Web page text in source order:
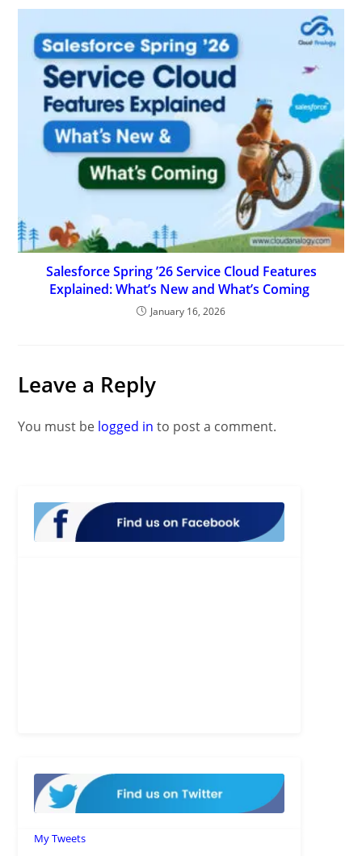
Salesforce Spring ’26 Service Cloud Features
Explained: What’s New and What’s Coming
January 16, 2026
Leave a Reply
You must be logged in to post a comment.
My Tweets